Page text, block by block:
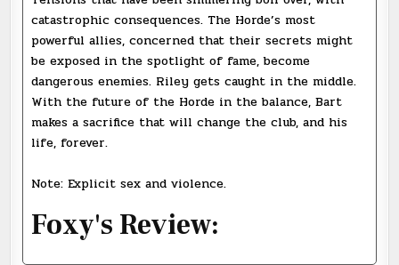
catastrophic consequences. The Horde’s most
powerful allies, concerned that their secrets might
be exposed in the spotlight of fame, become
dangerous enemies. Riley gets caught in the middle.
With the future of the Horde in the balance, Bart
makes a sacrifice that will change the club, and his
life, forever.
Note: Explicit sex and violence.
Foxy's Review: